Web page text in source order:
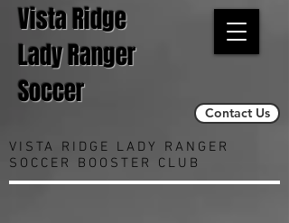
Vista Ridge
Lady Ranger
Soccer
Contact Us
VISTA RIDGE LADY RANGER
SOCCER BOOSTER CLUB